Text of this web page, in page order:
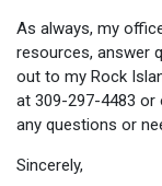
As always, my
resources, answer
out to my Rock
at 309-297-4483 or
any questions or
Sincerely,